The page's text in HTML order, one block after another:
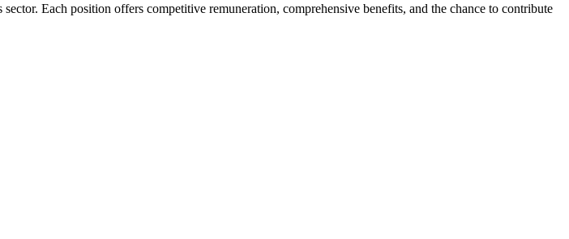
Each position offers competitive remuneration, comprehensive benefits, and the chance to contribute